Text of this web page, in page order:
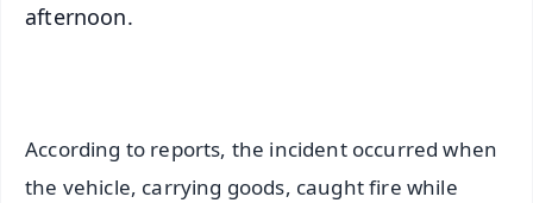
afternoon.
According to reports, the incident occurred when
the vehicle, carrying goods, caught fire while